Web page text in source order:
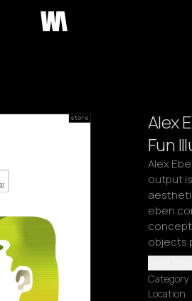
Alex
Fun
Alex
output
objects
Category
Location